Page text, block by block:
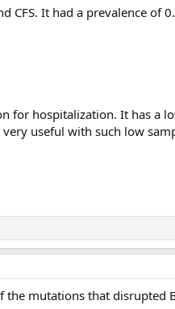
CFS. It had a prevalence of
for hospitalization. It has a
useful with such low
the mutations that disrupted